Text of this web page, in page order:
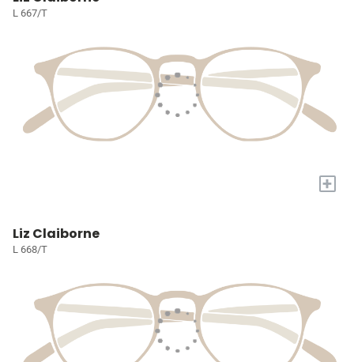
L 667/T
+
Liz Claiborne
L 668/T